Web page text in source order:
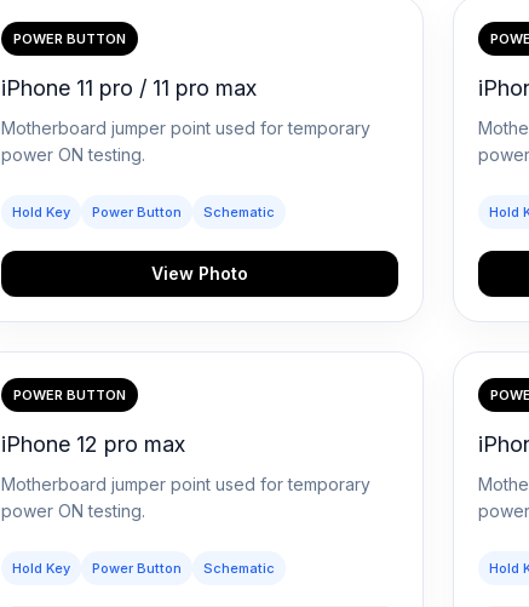
POWER BUTTON
iPhone 11 pro / 11 pro max
Motherboard jumper point used for temporary
power ON testing.
Hold Key Power Button Schematic
View Photo
Hold
POWER BUTTON
iPhone 12 pro max
Motherboard jumper point used for temporary
power ON testing.
Hold Key Power Button Schematic Hold